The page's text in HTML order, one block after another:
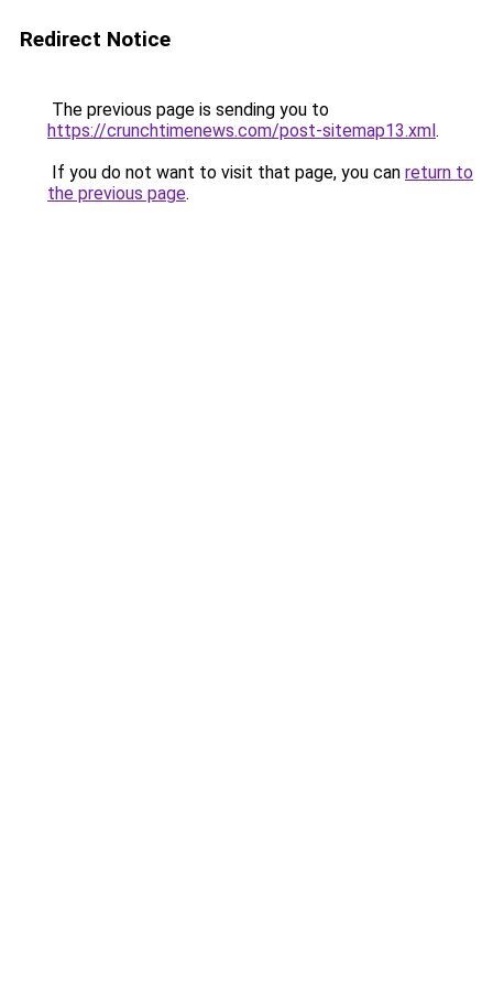
Redirect Notice
The previous page is sending you to
https://crunchtimenews.com/post-sitemap13.xml.
If you do not want to visit that page, you can return to
the previous page.